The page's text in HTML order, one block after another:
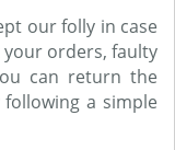
our folly in case
orders, faulty
can return the
a simple